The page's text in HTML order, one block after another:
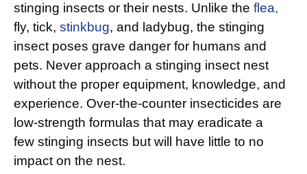
stinging insects or their nests. Unlike the flea,
fly, tick, stinkbug, and ladybug, the stinging
insect poses grave danger for humans and
pets. Never approach a stinging insect nest
without the proper equipment, knowledge, and
experience. Over-the-counter insecticides are
low-strength formulas that may eradicate a
few stinging insects but will have little to no
impact on the nest.